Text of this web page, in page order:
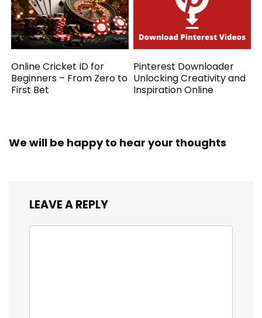
Online Cricket ID for
Beginners – From Zero to
First Bet
Pinterest Downloader
Unlocking Creativity and
Inspiration Online
We will be happy to hear your thoughts
LEAVE A REPLY